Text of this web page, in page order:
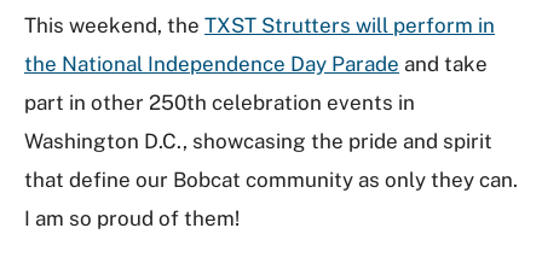
This weekend, the TXST Strutters will perform in
the National Independence Day Parade and take
part in other 250th celebration events in
Washington D.C., showcasing the pride and spirit
that define our Bobcat community as only they can.
I am so proud of them!